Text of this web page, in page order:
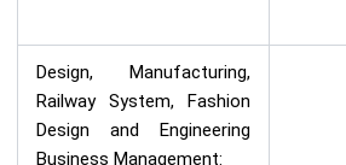
Design, Manufacturing,
Railway System, Fashion
Design and Engineering
Business Management: